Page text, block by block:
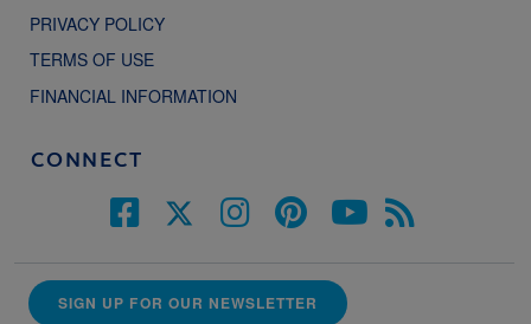
PRIVACY POLICY
TERMS OF USE
FINANCIAL INFORMATION
CONNECT
SIGN UP FOR OUR NEWSLETTER